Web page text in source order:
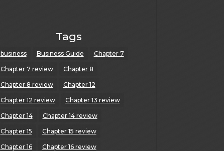
Tags
business Business Guide Chapter 7
Chapter 7 review Chapter 8
Chapter 8 review Chapter 12
Chapter 12 review Chapter 13 review
Chapter 14 Chapter 14 review
Chapter 15 Chapter 15 review
Chapter 16 Chapter 16 review